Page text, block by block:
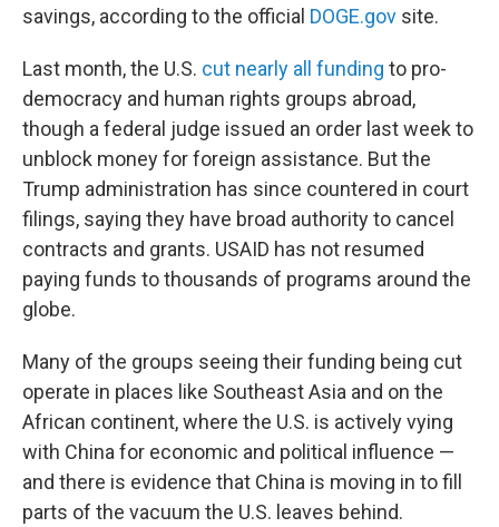
savings, according to the official DOGE.gov site.
Last month, the U.S. cut nearly all funding to pro-
democracy and human rights groups abroad,
though a federal judge issued an order last week to
unblock money for foreign assistance. But the
Trump administration has since countered in court
filings, saying they have broad authority to cancel
contracts and grants. USAID has not resumed
paying funds to thousands of programs around the
globe.
Many of the groups seeing their funding being cut
operate in places like Southeast Asia and on the
African continent, where the U.S. is actively vying
with China for economic and political influence —
and there is evidence that China is moving in to fill
parts of the vacuum the U.S. leaves behind.